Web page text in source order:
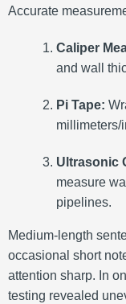
Accurate
Caliper
and wall
Pi Tape:
millimeters/
Ultrasonic
measure
pipelines.
Medium-length
occasional short
attention sharp. In
testing revealed